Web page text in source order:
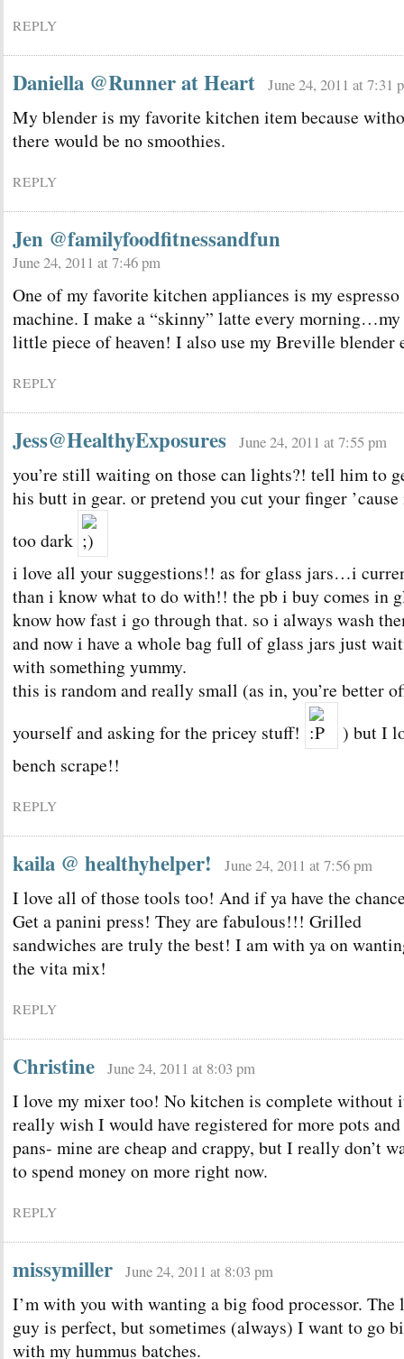
REPLY
Daniella @Runner at Heart June 24, 2011 at 7:31
My blender is my favorite kitchen item because
there would be no smoothies.
REPLY
Jen @familyfoodfitnessandfun
June 24, 2011 at 7:46 pm
One of my favorite kitchen appliances is my espresso
machine. I make a “skinny” latte every morning…my
little piece of heaven! I also use my Breville blender
REPLY
Jess@HealthyExposures June 24, 2011 at 7:55 pm
you’re still waiting on those can lights?! tell him to
his butt in gear. or pretend you cut your finger ’cause
too dark
i love all your suggestions!! as for glass jars…i
than i know what to do with!! the pb i buy comes in
know how fast i go through that. so i always wash
and now i have a whole bag full of glass jars just
with something yummy.
this is random and really small (as in, you’re better
yourself and asking for the pricey stuff!
) but I
bench scrape!!
REPLY
kaila @ healthyhelper! June 24, 2011 at 7:56 pm
I love all of those tools too! And if ya have the
Get a panini press! They are fabulous!!! Grilled
sandwiches are truly the best! I am with ya on
the vita mix!
REPLY
Christine June 24, 2011 at 8:03 pm
I love my mixer too! No kitchen is complete without
really wish I would have registered for more pots and
pans- mine are cheap and crappy, but I really don’t
to spend money on more right now.
REPLY
missymiller June 24, 2011 at 8:03 pm
I’m with you with wanting a big food processor.
guy is perfect, but sometimes (always) I want to go
with my hummus batches.